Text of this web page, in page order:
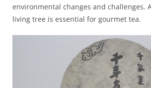
environmental changes and challenges.
living tree is essential for gourmet tea.